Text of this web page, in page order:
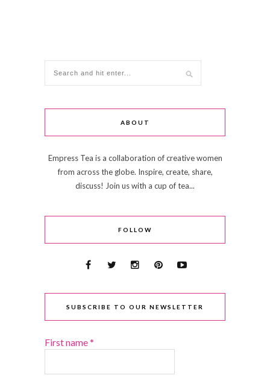
ABOUT
Empress Tea is a collaboration of creative women
from across the globe. Inspire, create, share,
discuss! Join us with a cup of tea...
FOLLOW
SUBSCRIBE TO OUR NEWSLETTER
First name*